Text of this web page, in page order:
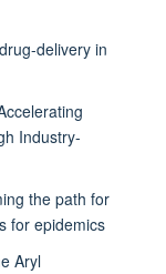
delivery in
Industry-
the path for
for epidemics
Aryl